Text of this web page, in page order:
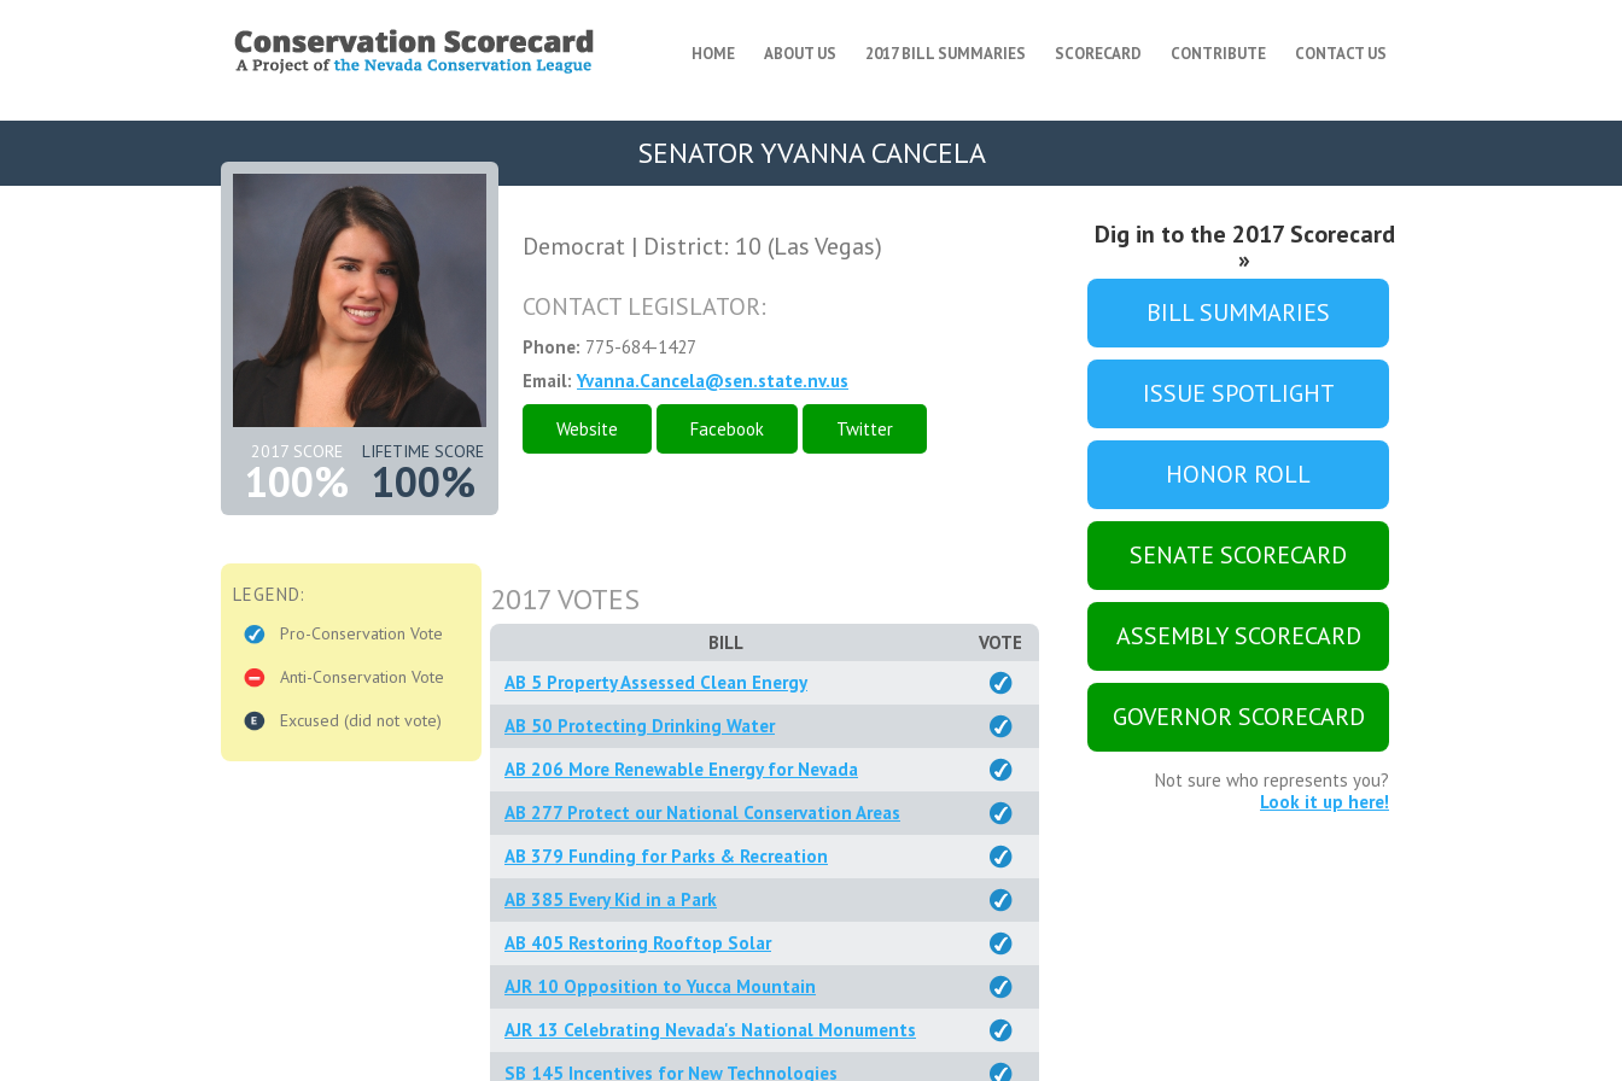
HOME ABOUT US 2017 BILL SUMMARIES SCORECARD CONTRIBUTE CONTACT US
SENATOR YVANNA CANCELA
2017 SCORE
100%
LIFETIME SCORE
100%
Democrat | District: 10 (Las Vegas)
CONTACT LEGISLATOR:
Phone: 775-684-1427
Email: Yvanna.Cancela@sen.state.nv.us
Website Facebook Twitter
LEGEND:
Pro-Conservation Vote
Anti-Conservation Vote
Excused (did not vote)
2017 VOTES
BILL
VOTE
AB 5 Property Assessed Clean Energy
AB 50 Protecting Drinking Water
AB 206 More Renewable Energy for Nevada
AB 277 Protect our National Conservation Areas
AB 379 Funding for Parks & Recreation
AB 385 Every Kid in a Park
AB 405 Restoring Rooftop Solar
AJR 10 Opposition to Yucca Mountain
AJR 13 Celebrating Nevada's National Monuments
SB 145 Incentives for New Technologies
Dig in to the 2017 Scorecard
»
BILL SUMMARIES
ISSUE SPOTLIGHT
HONOR ROLL
SENATE SCORECARD
ASSEMBLY SCORECARD
GOVERNOR SCORECARD
Not sure who represents you?
Look it up here!